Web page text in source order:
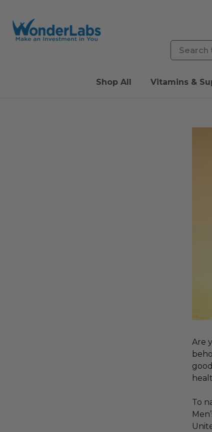
Search
Shop All Vitamins &
Are
To